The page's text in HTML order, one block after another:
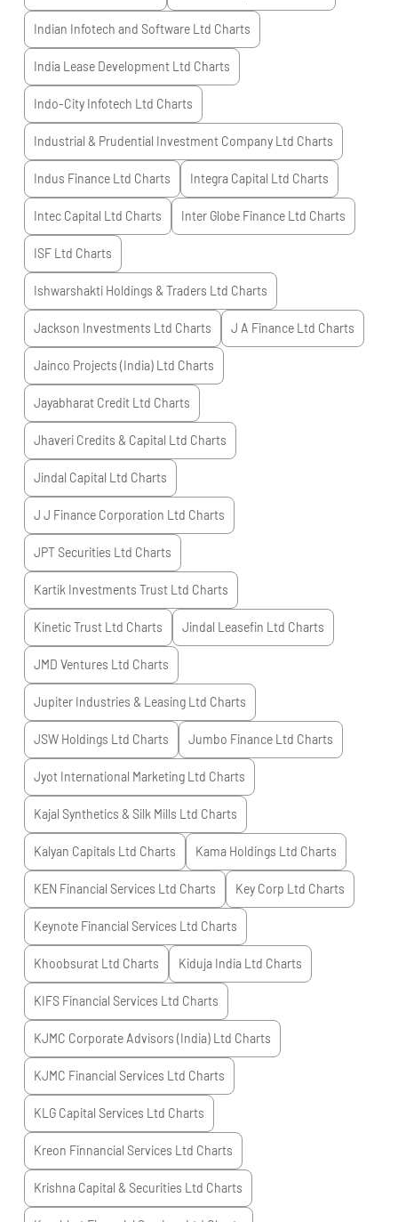
Indian Infotech and Software Ltd Charts
India Lease Development Ltd Charts
Indo-City Infotech Ltd Charts
Industrial & Prudential Investment Company Ltd Charts
Indus Finance Ltd Charts Integra Capital Ltd Charts
Intec Capital Ltd Charts Inter Globe Finance Ltd Charts
ISF Ltd Charts
Ishwarshakti Holdings & Traders Ltd Charts
Jackson Investments Ltd Charts J A Finance Ltd Charts
Jainco Projects (India) Ltd Charts
Jayabharat Credit Ltd Charts
Jhaveri Credits & Capital Ltd Charts
Jindal Capital Ltd Charts
J J Finance Corporation Ltd Charts
JPT Securities Ltd Charts
Kartik Investments Trust Ltd Charts
Kinetic Trust Ltd Charts Jindal Leasefin Ltd Charts
JMD Ventures Ltd Charts
Jupiter Industries & Leasing Ltd Charts
JSW Holdings Ltd Charts Jumbo Finance Ltd Charts
Jyot International Marketing Ltd Charts
Kajal Synthetics & Silk Mills Ltd Charts
Kalyan Capitals Ltd Charts Kama Holdings Ltd Charts
KEN Financial Services Ltd Charts Key Corp Ltd Charts
Keynote Financial Services Ltd Charts
Khoobsurat Ltd Charts Kiduja India Ltd Charts
KIFS Financial Services Ltd Charts
KJMC Corporate Advisors (India) Ltd Charts
KJMC Financial Services Ltd Charts
KLG Capital Services Ltd Charts
Kreon Finnancial Services Ltd Charts
Krishna Capital & Securities Ltd Charts